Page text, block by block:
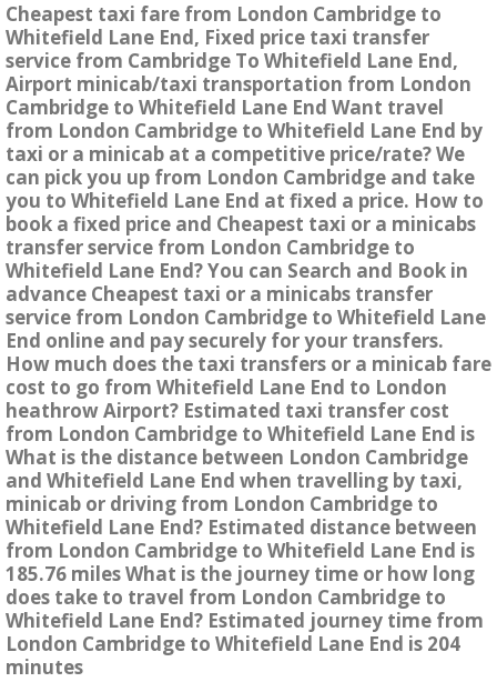
Cheapest taxi fare from London Cambridge to
Whitefield Lane End, Fixed price taxi transfer
service from Cambridge To Whitefield Lane End,
Airport minicab/taxi transportation from London
Cambridge to Whitefield Lane End Want travel
from London Cambridge to Whitefield Lane End by
taxi or a minicab at a competitive price/rate? We
can pick you up from London Cambridge and take
you to Whitefield Lane End at fixed a price. How to
book a fixed price and Cheapest taxi or a minicabs
transfer service from London Cambridge to
Whitefield Lane End? You can Search and Book in
advance Cheapest taxi or a minicabs transfer
service from London Cambridge to Whitefield Lane
End online and pay securely for your transfers.
How much does the taxi transfers or a minicab fare
cost to go from Whitefield Lane End to London
heathrow Airport? Estimated taxi transfer cost
from London Cambridge to Whitefield Lane End is
What is the distance between London Cambridge
and Whitefield Lane End when travelling by taxi,
minicab or driving from London Cambridge to
Whitefield Lane End? Estimated distance between
from London Cambridge to Whitefield Lane End is
185.76 miles What is the journey time or how long
does take to travel from London Cambridge to
Whitefield Lane End? Estimated journey time from
London Cambridge to Whitefield Lane End is 204
minutes